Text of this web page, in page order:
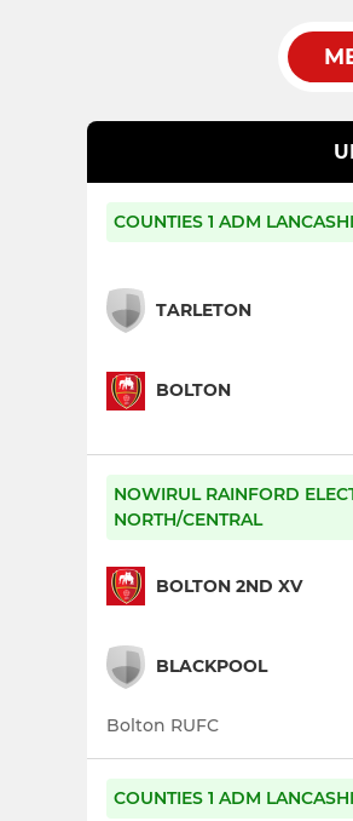
COUNTIES 1 ADM
TARLETON
BOLTON
NOWIRUL RAINFORD
NORTH/CENTRAL
BOLTON 2ND XV
BLACKPOOL
Bolton RUFC
COUNTIES 1 ADM